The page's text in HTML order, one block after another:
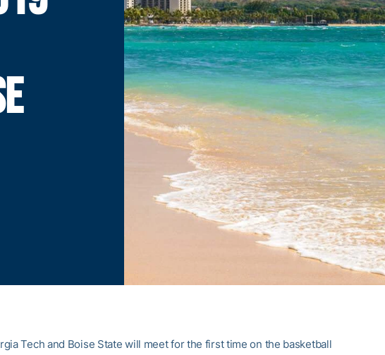
Tech and Boise State will meet for the first time on the basketball